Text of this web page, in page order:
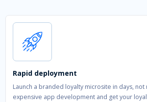
Rapid deployment
Launch a branded loyalty microsite in days, not
expensive app development and get your